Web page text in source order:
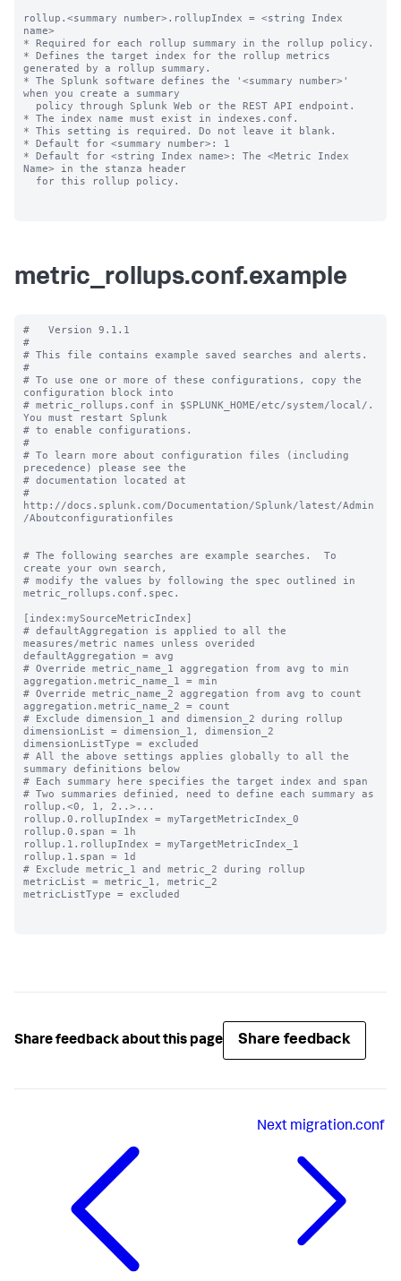
rollup.<summary number>.rollupIndex = <string Index
name>
* Required for each rollup summary in the rollup policy.
* Defines the target index for the rollup metrics
generated by a rollup summary.
* The Splunk software defines the '<summary number>'
when you create a summary
* The index name must exist in indexes.conf.
* This setting is required. Do not leave it blank.
* Default for <summary number>: 1
* Default for <string Index name>: The <Metric Index
Name> in the stanza header
metric_rollups.conf.example
#   Version 9.1.1
#
# This file contains example saved searches and alerts.
#
# To use one or more of these configurations, copy the
configuration block into
# metric_rollups.conf in $SPLUNK_HOME/etc/system/local/.
You must restart Splunk
# to enable configurations.
#
# To learn more about configuration files (including
precedence) please see the
# documentation located at
#
http://docs.splunk.com/Documentation/Splunk/latest/Admin
/Aboutconfigurationfiles
# The following searches are example searches.  To
create your own search,
# modify the values by following the spec outlined in
metric_rollups.conf.spec.
[index:mySourceMetricIndex]
# defaultAggregation is applied to all the
measures/metric names unless overided
defaultAggregation = avg
# Override metric_name_1 aggregation from avg to min
aggregation.metric_name_1 = min
# Override metric_name_2 aggregation from avg to count
aggregation.metric_name_2 = count
# Exclude dimension_1 and dimension_2 during rollup
dimensionList = dimension_1, dimension_2
dimensionListType = excluded
# All the above settings applies globally to all the
summary definitions below
# Each summary here specifies the target index and span
# Two summaries definied, need to define each summary as
rollup.<0, 1, 2..>...
rollup.0.rollupIndex = myTargetMetricIndex_0
rollup.0.span = 1h
rollup.1.rollupIndex = myTargetMetricIndex_1
rollup.1.span = 1d
# Exclude metric_1 and metric_2 during rollup
metricList = metric_1, metric_2
metricListType = excluded
Share feedback about this page Share feedback
Next migration.conf